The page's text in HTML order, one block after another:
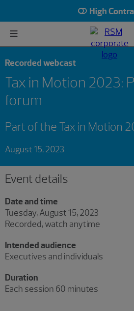
High
Recorded webcast
Tax in Motion 2023:
forum
Part of the Tax in Motion
August 15, 2023
Event details
Date and time
Tuesday, August 15, 2023
Recorded, watch anytime
Intended audience
Executives and individuals
Duration
Each session 60 minutes